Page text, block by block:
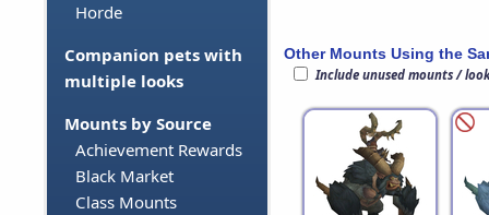
Horde
Companion pets with
multiple looks
Mounts by Source
Achievement Rewards
Black Market
Class Mounts
Other Mounts Using the
Include unused mounts /